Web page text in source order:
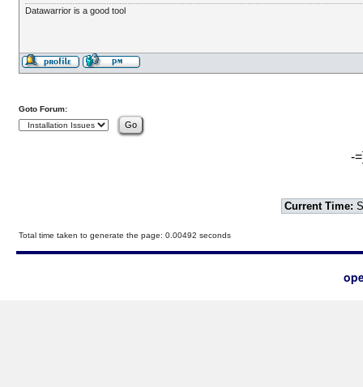
Datawarrior is a good tool
Goto Forum:
-
Current Time:
Total time taken to generate the page: 0.00492 seconds